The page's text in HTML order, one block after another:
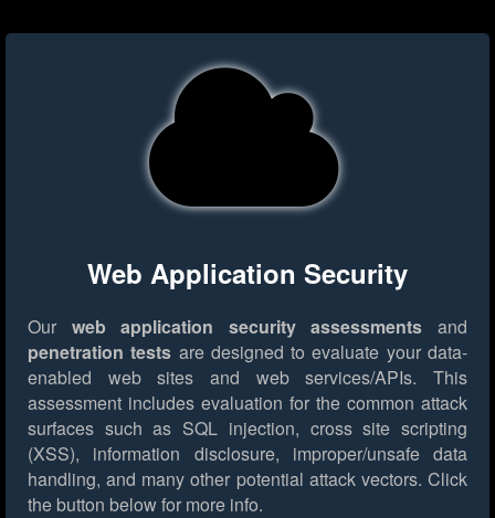
Web Application Security
Our web application security assessments and
penetration tests are designed to evaluate your data-
enabled web sites and web services/APIs. This
assessment includes evaluation for the common attack
surfaces such as SQL injection, cross site scripting
(XSS), information disclosure, improper/unsafe data
handling, and many other potential attack vectors. Click
the button below for more info.